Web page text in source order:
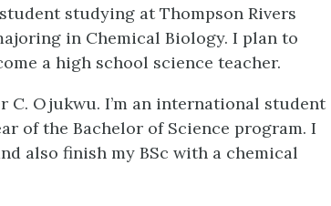
studying at Thompson Rivers
in Chemical Biology. I plan to
a high school science teacher.
C. Ojukwu. I’m an international student
of the Bachelor of Science program. I
also finish my BSc with a chemical